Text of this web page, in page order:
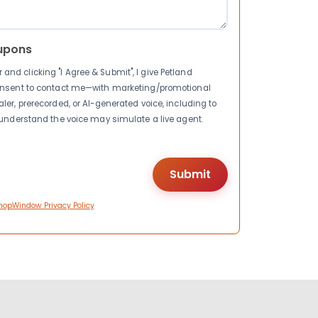
clicking "I Agree & Submit", I give Petland
to contact me—with marketing/promotional
prerecorded, or AI-generated voice, including to
the voice may simulate a live agent.
Privacy Policy